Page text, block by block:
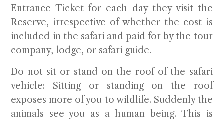
Entrance Ticket for each day they visit the
Reserve, irrespective of whether the cost is
included in the safari and paid for by the tour
company, lodge, or safari guide.
Do not sit or stand on the roof of the safari
vehicle: Sitting or standing on the roof
exposes more of you to wildlife. Suddenly the
animals see you as a human being. This is